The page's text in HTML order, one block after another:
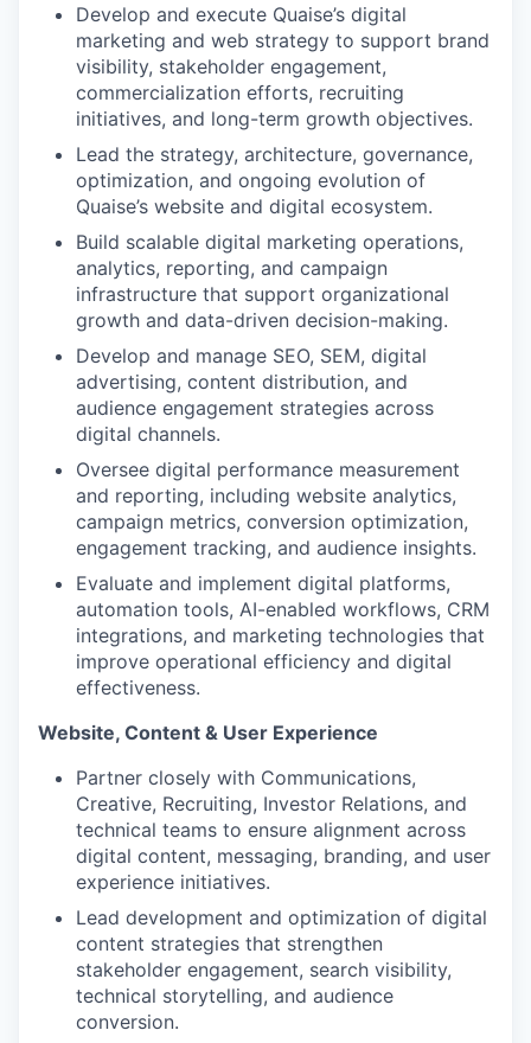
Develop and execute Quaise’s digital
marketing and web strategy to support brand
visibility, stakeholder engagement,
commercialization efforts, recruiting
initiatives, and long-term growth objectives.
Lead the strategy, architecture, governance,
optimization, and ongoing evolution of
Quaise’s website and digital ecosystem.
Build scalable digital marketing operations,
analytics, reporting, and campaign
infrastructure that support organizational
growth and data-driven decision-making.
Develop and manage SEO, SEM, digital
advertising, content distribution, and
audience engagement strategies across
digital channels.
Oversee digital performance measurement
and reporting, including website analytics,
campaign metrics, conversion optimization,
engagement tracking, and audience insights.
Evaluate and implement digital platforms,
automation tools, AI-enabled workflows, CRM
integrations, and marketing technologies that
improve operational efficiency and digital
effectiveness.
Website, Content & User Experience
Partner closely with Communications,
Creative, Recruiting, Investor Relations, and
technical teams to ensure alignment across
digital content, messaging, branding, and user
experience initiatives.
Lead development and optimization of digital
content strategies that strengthen
stakeholder engagement, search visibility,
technical storytelling, and audience
conversion.